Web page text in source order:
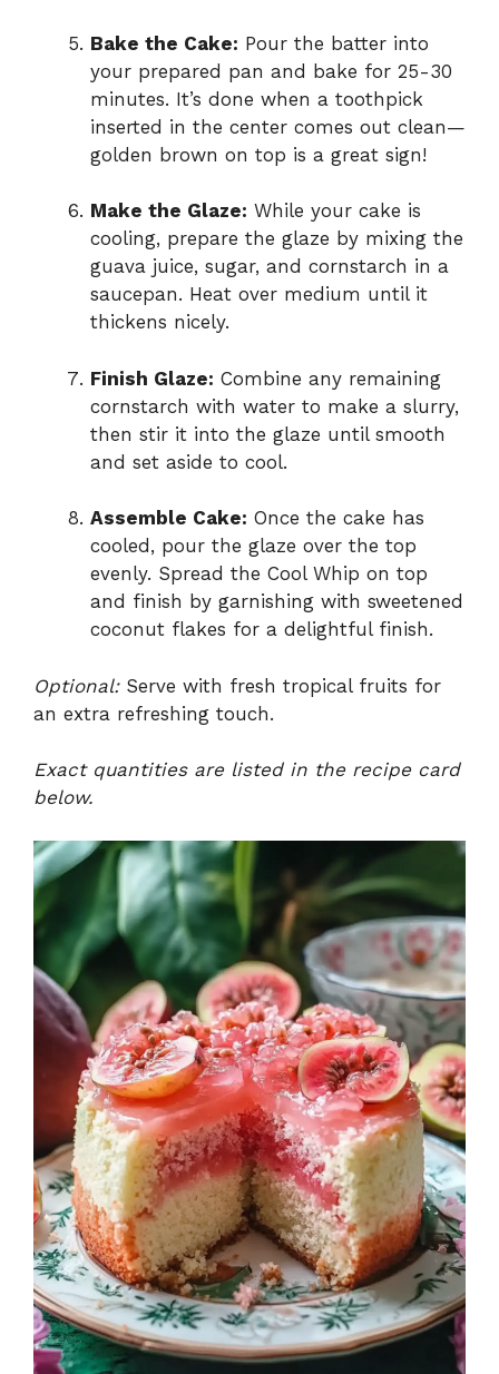
Bake the Cake: Pour the batter into
your prepared pan and bake for 25-30
minutes. It’s done when a toothpick
inserted in the center comes out clean—
golden brown on top is a great sign!
Make the Glaze: While your cake is
cooling, prepare the glaze by mixing the
guava juice, sugar, and cornstarch in a
saucepan. Heat over medium until it
thickens nicely.
Finish Glaze: Combine any remaining
cornstarch with water to make a slurry,
then stir it into the glaze until smooth
and set aside to cool.
Assemble Cake: Once the cake has
cooled, pour the glaze over the top
evenly. Spread the Cool Whip on top
and finish by garnishing with sweetened
coconut flakes for a delightful finish.
Optional:Serve with fresh tropical fruits for
an extra refreshing touch.
Exact quantities are listed in the recipe card
below.